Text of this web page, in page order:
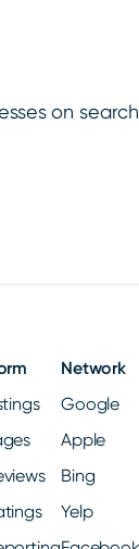
on
Network
Google
Apple
Bing
Yelp